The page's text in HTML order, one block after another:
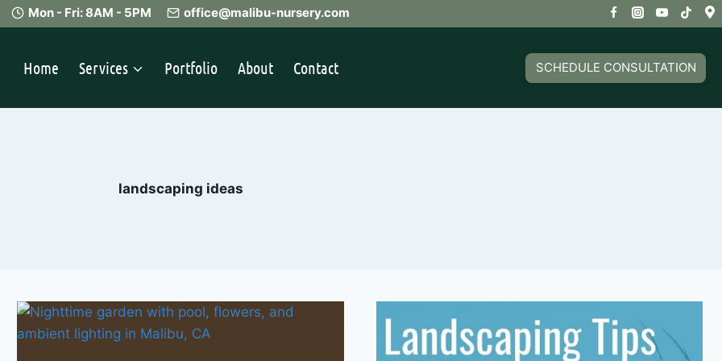
Mon - Fri: 8AM - 5PM office@malibu-nursery.com
Home Services Portfolio About Contact SCHEDULE CONSULTATION
landscaping ideas